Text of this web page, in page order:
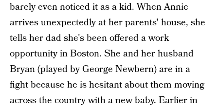
barely even noticed it as a kid. When Annie
arrives unexpectedly at her parents' house, she
tells her dad she's been offered a work
opportunity in Boston. She and her husband
Bryan (played by George Newbern) are in a
fight because he is hesitant about them moving
across the country with a new baby. Earlier in